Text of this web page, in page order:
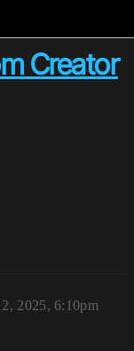
Creator
2025, 6:10pm